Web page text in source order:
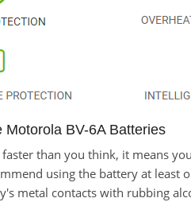
Motorola BV-6A Batteries
than you think, it means
using the battery at least
metal contacts with rubbing